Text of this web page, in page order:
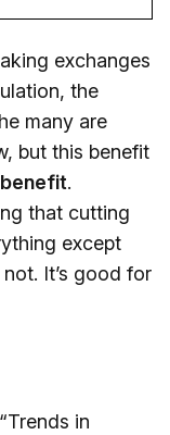
exchanges
the
many are
but this benefit
benefit.
that cutting
except
It’s good for
in